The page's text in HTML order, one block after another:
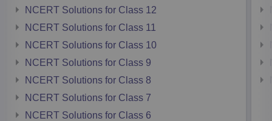
NCERT Solutions for Class 12
NCERT Solutions for Class 11
NCERT Solutions for Class 10
NCERT Solutions for Class 9
NCERT Solutions for Class 8
NCERT Solutions for Class 7
NCERT Solutions for Class 6